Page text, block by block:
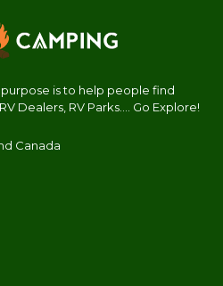
is to help people find
Dealers, RV Parks.... Go Explore!
Canada